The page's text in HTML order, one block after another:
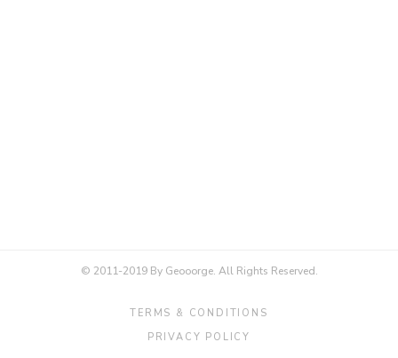
© 2011-2019 By Geooorge. All Rights Reserved.
TERMS & CONDITIONS
PRIVACY POLICY